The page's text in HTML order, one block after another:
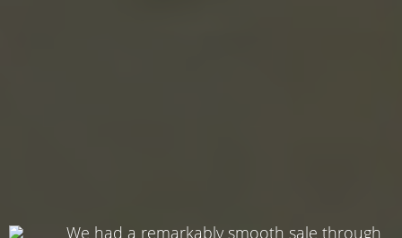
We had a remarkably smooth sale through